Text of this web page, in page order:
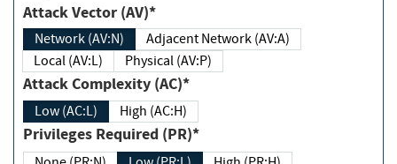
Attack Vector (AV)*
Network (AV:N)
Adjacent Network (AV:A)
Local (AV:L)
Physical (AV:P)
Attack Complexity (AC)*
Low (AC:L) High (AC:H)
Privileges Required (PR)*